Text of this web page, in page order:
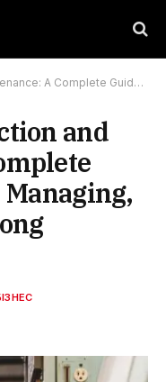
Managing, and Growing a Strong Company
and